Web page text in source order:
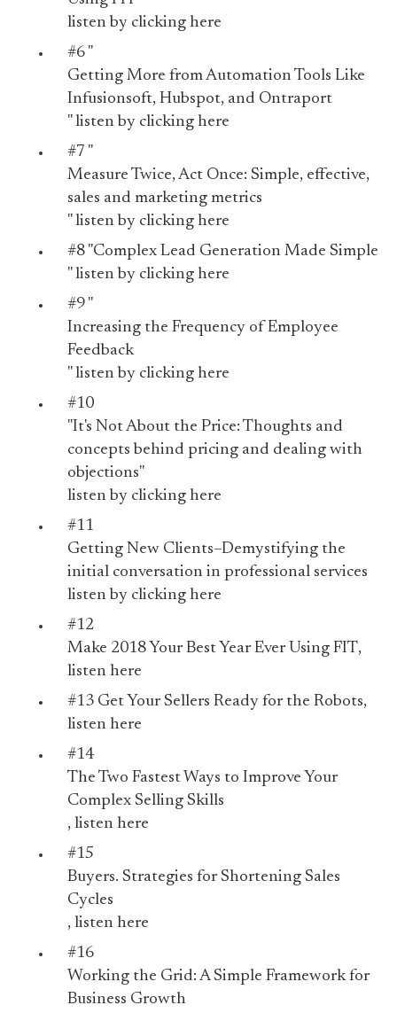
listen by clicking here
#6 "
Getting More from Automation Tools Like
Infusionsoft, Hubspot, and Ontraport
" listen by clicking here
#7 "
Measure Twice, Act Once: Simple, effective,
sales and marketing metrics
" listen by clicking here
#8 "Complex Lead Generation Made Simple
" listen by clicking here
#9 "
Increasing the Frequency of Employee
Feedback
" listen by clicking here
#10
"It's Not About the Price: Thoughts and
concepts behind pricing and dealing with
objections"
listen by clicking here
#11
Getting New Clients–Demystifying the
initial conversation in professional services
listen by clicking here
#12
Make 2018 Your Best Year Ever Using FIT,
listen here
#13 Get Your Sellers Ready for the Robots,
listen here
#14
The Two Fastest Ways to Improve Your
Complex Selling Skills
, listen here
#15
Buyers. Strategies for Shortening Sales
Cycles
, listen here
#16
Working the Grid: A Simple Framework for
Business Growth